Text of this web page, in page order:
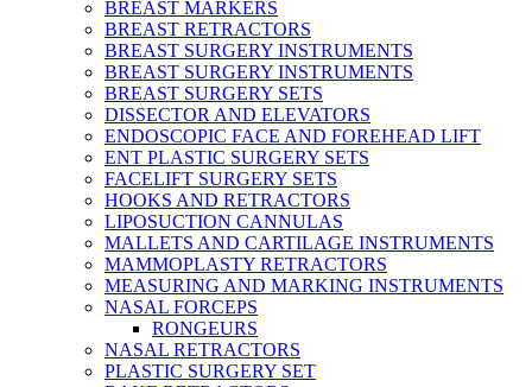
BREAST MARKERS
BREAST RETRACTORS
BREAST SURGERY INSTRUMENTS
BREAST SURGERY INSTRUMENTS
BREAST SURGERY SETS
DISSECTOR AND ELEVATORS
ENDOSCOPIC FACE AND FOREHEAD LIFT
ENT PLASTIC SURGERY SETS
FACELIFT SURGERY SETS
HOOKS AND RETRACTORS
LIPOSUCTION CANNULAS
MALLETS AND CARTILAGE INSTRUMENTS
MAMMOPLASTY RETRACTORS
MEASURING AND MARKING INSTRUMENTS
NASAL FORCEPS
RONGEURS
NASAL RETRACTORS
PLASTIC SURGERY SET